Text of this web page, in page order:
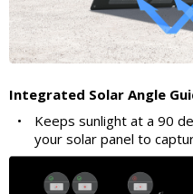
Integrated Solar Angle
•
Keeps sunlight at a 90
your solar panel to